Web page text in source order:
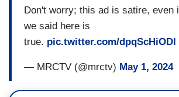
Don't worry; this ad is satire, even
we said here is
true. pic.twitter.com/dpqScHiODl
— MRCTV (@mrctv) May 1, 2024